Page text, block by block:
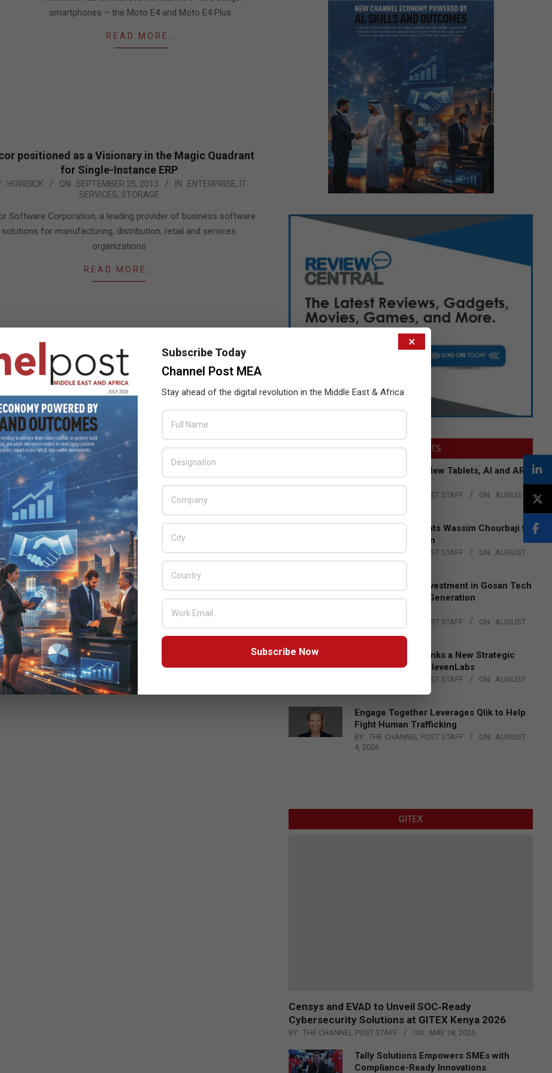
smartphones – the Moto E4 and Moto E4 Plus.
READ MORE…
positioned as a Visionary in the Magic Quadrant
for Single-Instance ERP
HOWSICK ON: SEPTEMBER 25, 2013 IN: ENTERPRISE, IT
SERVICES, STORAGE
Software Corporation, a leading provider of business software
solutions for manufacturing, distribution, retail and services
organizations
READ MORE…
LATEST POSTS
Acer Introduces New Tablets, AI and AR
Glasses
THE CHANNEL POST STAFF ON: AUGUST
Qualcomm Appoints Wassim Chourbaji to
Lead EMEA Region
BY: THE CHANNEL POST STAFF ON: AUGUST
4, 2026
Epson Expands Investment in Gosan Tech
to Advance Next-Generation
THE CHANNEL POST STAFF ON: AUGUST
DXC Technology Inks a New Strategic
Partnership with ElevenLabs
THE CHANNEL POST STAFF ON: AUGUST
Engage Together Leverages Qlik to Help
Fight Human Trafficking
BY: THE CHANNEL POST STAFF ON: AUGUST
4, 2026
GITEX
Censys and EVAD to Unveil SOC‑Ready
Cybersecurity Solutions at GITEX Kenya 2026
BY: THE CHANNEL POST STAFF ON: MAY 18, 2026
Tally Solutions Empowers SMEs with
Compliance-Ready Innovations
×
Subscribe Today
Channel Post MEA
Stay ahead of the digital revolution in the Middle East & Africa
Subscribe Now